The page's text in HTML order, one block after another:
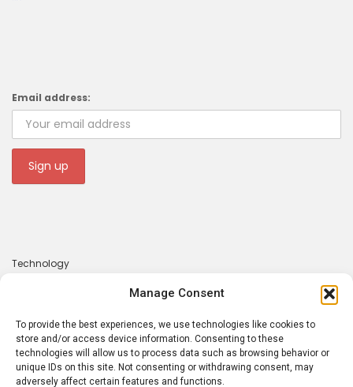
Manage Consent
To provide the best experiences, we use technologies like cookies to
store and/or access device information. Consenting to these
technologies will allow us to process data such as browsing behavior or
unique IDs on this site. Not consenting or withdrawing consent, may
adversely affect certain features and functions.
Email address:
Technology
About
Contact